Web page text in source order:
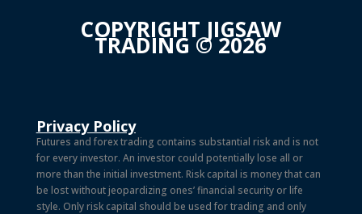
COPYRIGHT JIGSAW
TRADING © 2026
Privacy Policy
Futures and forex trading contains substantial risk and is not
for every investor. An investor could potentially lose all or
more than the initial investment. Risk capital is money that can
be lost without jeopardizing ones’ financial security or life
style. Only risk capital should be used for trading and only